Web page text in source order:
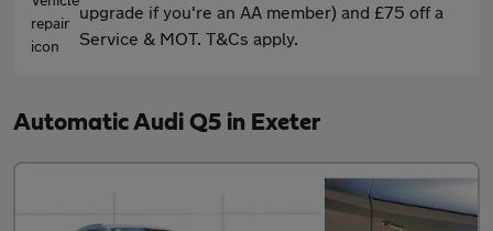
upgrade if you're an AA member) and £75 off a
Service & MOT. T&Cs apply.
Automatic Audi Q5 in Exeter